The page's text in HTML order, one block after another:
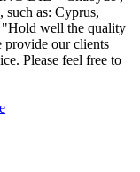
as: Cyprus,
well the quality
provide our clients
Please feel free to